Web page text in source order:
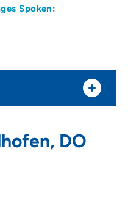
Spoken:
DO
Rapids, IA